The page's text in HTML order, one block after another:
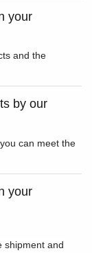
your
and the
by our
can meet the
your
shipment and